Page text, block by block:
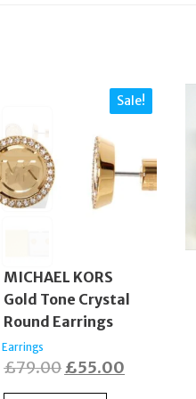
Sale!
MICHAEL KORS
Gold Tone Crystal
Round Earrings
Earrings
£79.00Original
price
£55.00